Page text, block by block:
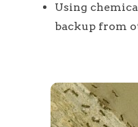
Using
backup from